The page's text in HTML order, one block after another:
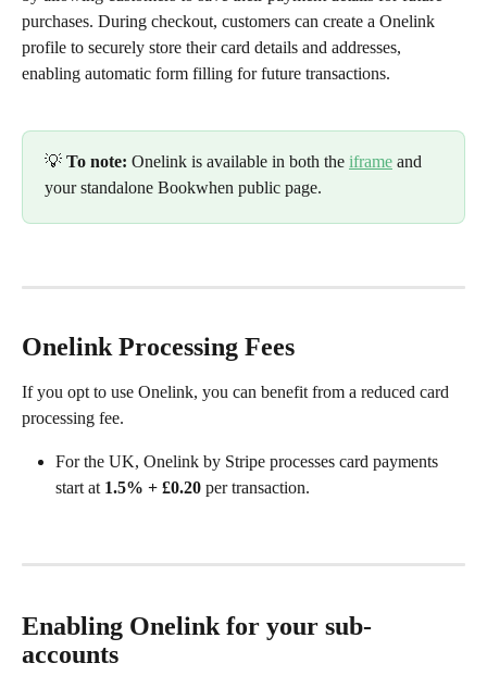
purchases. During checkout, customers can create a Onelink
profile to securely store their card details and addresses,
enabling automatic form filling for future transactions.
💡 To note: Onelink is available in both the iframe and
your standalone Bookwhen public page.
Onelink Processing Fees
If you opt to use Onelink, you can benefit from a reduced card
processing fee.
For the UK, Onelink by Stripe processes card payments
start at 1.5% + £0.20 per transaction.
Enabling Onelink for your sub-
accounts